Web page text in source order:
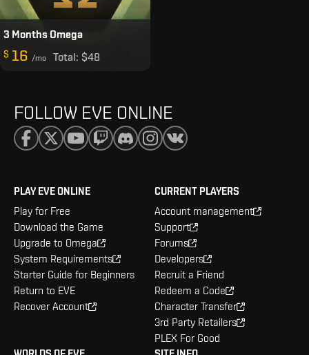
3 Months Omega
$ 16 /mo Total: $48
FOLLOW EVE ONLINE
PLAY EVE ONLINE
Play for Free
Download the Game
Upgrade to Omega
System Requirements
Starter Guide for Beginners
Return to EVE
Recover Account
CURRENT PLAYERS
Account management
Support
Forums
Developers
Recruit a Friend
Redeem a Code
Character Transfer
3rd Party Retailers
PLEX For Good